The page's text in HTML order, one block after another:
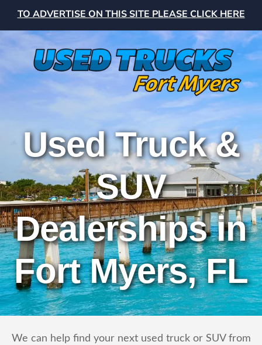
TO ADVERTISE ON THIS SITE PLEASE CLICK HERE
Used Truck &
SUV
Dealerships in
Fort Myers, FL
We can help find your next used truck or SUV from